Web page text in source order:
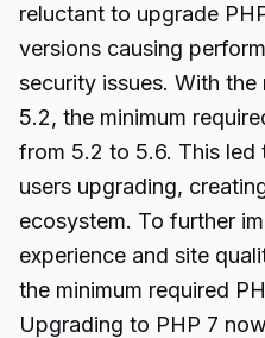
reluctant to upgrade
versions causing
security issues. With
5.2, the minimum
from 5.2 to 5.6. This
users upgrading,
ecosystem. To further
experience and site
the minimum required
Upgrading to PHP 7